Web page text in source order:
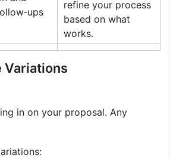
refine your process
based on what
works.
Variations
in on your proposal. Any